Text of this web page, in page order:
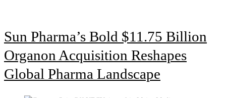
Sun Pharma’s Bold $11.75 Billion
Organon Acquisition Reshapes
Global Pharma Landscape